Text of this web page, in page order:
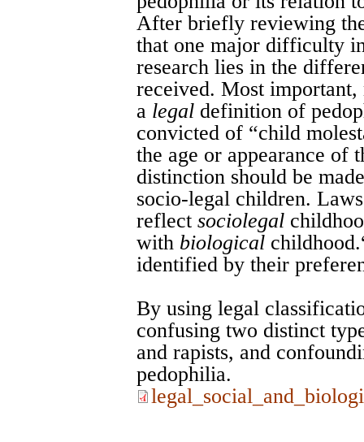
After briefly reviewing
that one major difficulty
research lies in the
received. Most important,
a legal definition of
convicted of “child
the age or appearance of
distinction should be
socio-legal children.
reflect sociolegal
with biological
identified by their
By using legal
confusing two distinct
and rapists, and
pedophilia.